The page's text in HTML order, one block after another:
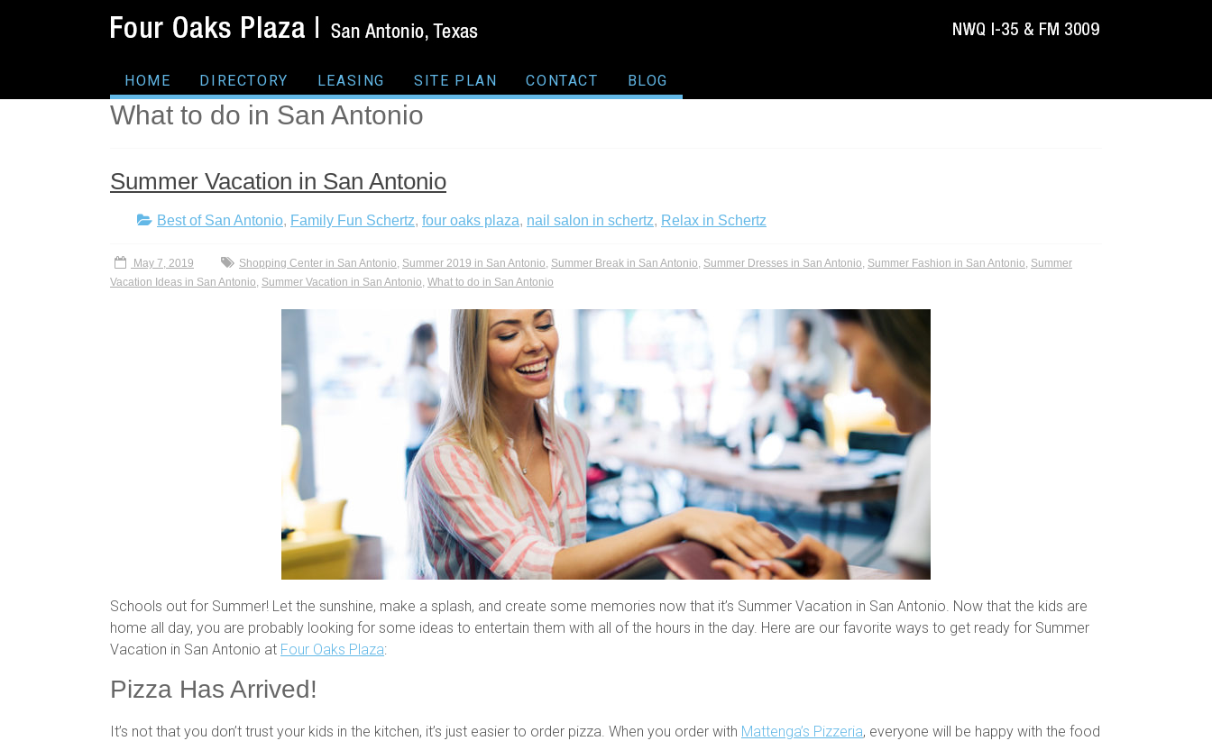
HOME DIRECTORY LEASING SITE PLAN CONTACT BLOG
What to do in San Antonio
Summer Vacation in San Antonio
Best of San Antonio, Family Fun Schertz, four oaks plaza, nail salon in schertz, Relax in Schertz
May 7, 2019 Shopping Center in San Antonio, Summer 2019 in San Antonio, Summer Break in San Antonio, Summer Dresses in San Antonio, Summer Fashion in San Antonio, Summer
Vacation Ideas in San Antonio, Summer Vacation in San Antonio, What to do in San Antonio
Schools out for Summer! Let the sunshine, make a splash, and create some memories now that it’s Summer Vacation in San Antonio. Now that the kids are
home all day, you are probably looking for some ideas to entertain them with all of the hours in the day. Here are our favorite ways to get ready for Summer
Vacation in San Antonio at Four Oaks Plaza:
Pizza Has Arrived!
It’s not that you don’t trust your kids in the kitchen, it’s just easier to order pizza. When you order with Mattenga’s Pizzeria, everyone will be happy with the food